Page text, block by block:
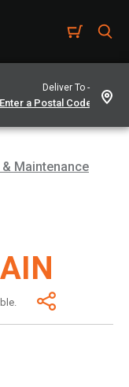
Deliver To -
Maintenance